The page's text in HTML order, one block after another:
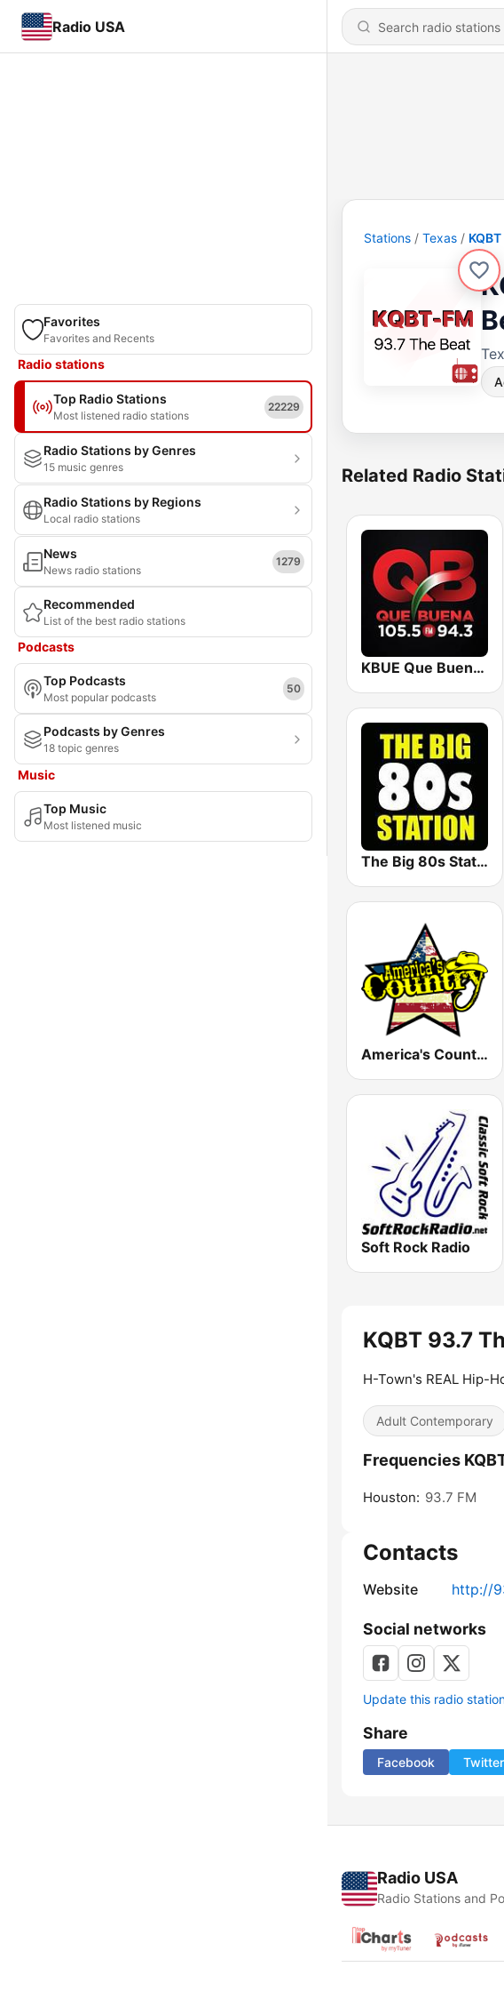
Radio USA
Favorites
Favorites and Recents
Radio stations
Top Radio Stations
Most listened radio stations
22229
Radio Stations by Genres
15 music genres
Radio Stations by Regions
Local radio stations
News
News radio stations
1279
Recommended
List of the best radio stations
Podcasts
Top Podcasts
Most popular podcasts
50
Podcasts by Genres
18 topic genres
Music
Top Music
Most listened music
Stations Texas
Related Radio
KBUE Que Buena 105.5 / 94.3 FM (US Only)
The Big 80s Station
America's Country
Soft Rock Radio
KQBT 93.7
H-Town's REAL Hip-
Adult Contemporary
Frequencies
Houston: 93.7 FM
Contacts
Website http://
Social networks
Update this radio
Share
Facebook Twitter
Radio USA
Radio Stations and